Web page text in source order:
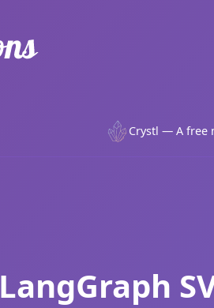
Crystl — A free
LangGraph